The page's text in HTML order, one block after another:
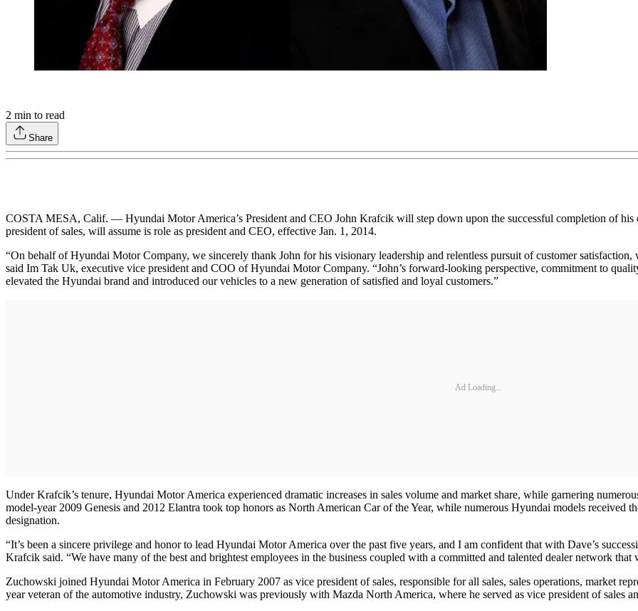
2 min to read
Share
COSTA MESA, Calif. — Hyundai Motor America’s President and CEO John Krafcik will step down upon the successful completion of
president of sales, will assume is role as president and CEO, effective Jan. 1, 2014.
“On behalf of Hyundai Motor Company, we sincerely thank John for his visionary leadership and relentless pursuit of customer
said Im Tak Uk, executive vice president and COO of Hyundai Motor Company. “John’s forward-looking perspective, commitment to
elevated the Hyundai brand and introduced our vehicles to a new generation of satisfied and loyal customers.”
Ad Loading...
Under Krafcik’s tenure, Hyundai Motor America experienced dramatic increases in sales volume and market share, while garnering
model-year 2009 Genesis and 2012 Elantra took top honors as North American Car of the Year, while numerous Hyundai models received
designation.
“It’s been a sincere privilege and honor to lead Hyundai Motor America over the past five years, and I am confident that with Dave’s
Krafcik said. “We have many of the best and brightest employees in the business coupled with a committed and talented dealer network
Zuchowski joined Hyundai Motor America in February 2007 as vice president of sales, responsible for all sales, sales operations, market
year veteran of the automotive industry, Zuchowski was previously with Mazda North America, where he served as vice president of sales